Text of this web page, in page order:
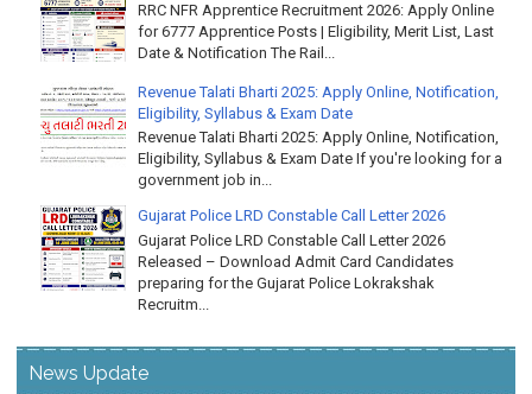
RRC NFR Apprentice Recruitment 2026: Apply Online
for 6777 Apprentice Posts | Eligibility, Merit List, Last
Date & Notification The Rail...
Revenue Talati Bharti 2025: Apply Online, Notification,
Eligibility, Syllabus & Exam Date
Revenue Talati Bharti 2025: Apply Online, Notification,
Eligibility, Syllabus & Exam Date If you're looking for a
government job in...
Gujarat Police LRD Constable Call Letter 2026
Gujarat Police LRD Constable Call Letter 2026
Released – Download Admit Card Candidates
preparing for the Gujarat Police Lokrakshak
Recruitm...
News Update